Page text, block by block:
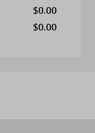
$0.00
$0.00